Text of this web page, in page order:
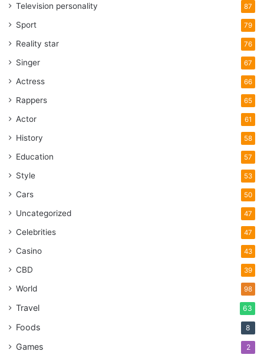
Television personality 87
Sport 79
Reality star 76
Singer 67
Actress 66
Rappers 65
Actor 61
History 58
Education 57
Style 53
Cars 50
Uncategorized 47
Celebrities 47
Casino 43
CBD 39
World 98
Travel 63
Foods 8
Games 2